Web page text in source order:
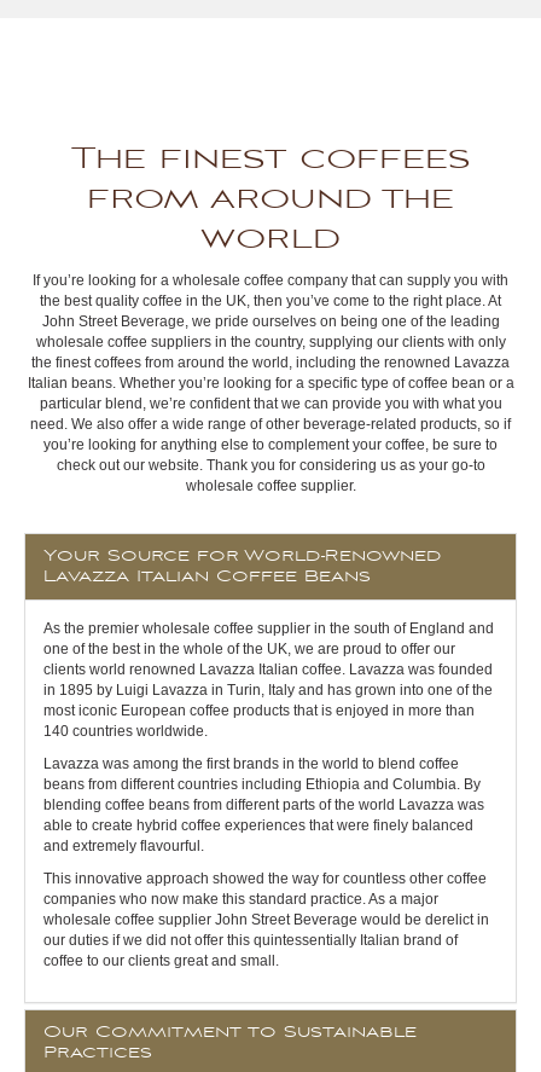
The finest coffees
from around the
world
If you’re looking for a wholesale coffee company that can supply you with
the best quality coffee in the UK, then you’ve come to the right place. At
John Street Beverage, we pride ourselves on being one of the leading
wholesale coffee suppliers in the country, supplying our clients with only
the finest coffees from around the world, including the renowned Lavazza
Italian beans. Whether you’re looking for a specific type of coffee bean or a
particular blend, we’re confident that we can provide you with what you
need. We also offer a wide range of other beverage-related products, so if
you’re looking for anything else to complement your coffee, be sure to
check out our website. Thank you for considering us as your go-to
wholesale coffee supplier.
Your Source for World-Renowned
Lavazza Italian Coffee Beans
As the premier wholesale coffee supplier in the south of England and
one of the best in the whole of the UK, we are proud to offer our
clients world renowned Lavazza Italian coffee. Lavazza was founded
in 1895 by Luigi Lavazza in Turin, Italy and has grown into one of the
most iconic European coffee products that is enjoyed in more than
140 countries worldwide.
Lavazza was among the first brands in the world to blend coffee
beans from different countries including Ethiopia and Columbia. By
blending coffee beans from different parts of the world Lavazza was
able to create hybrid coffee experiences that were finely balanced
and extremely flavourful.
This innovative approach showed the way for countless other coffee
companies who now make this standard practice. As a major
wholesale coffee supplier John Street Beverage would be derelict in
our duties if we did not offer this quintessentially Italian brand of
coffee to our clients great and small.
Our Commitment to Sustainable
Practices